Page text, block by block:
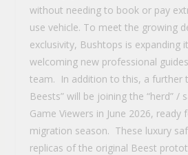
without needing to book or pay
use vehicle. To meet the growing
exclusivity, Bushtops is expanding
welcoming new professional
team. In addition to this, a further
Beests” will be joining the “herd” /
Game Viewers in June 2026, ready
migration season. These luxury
replicas of the original Beest